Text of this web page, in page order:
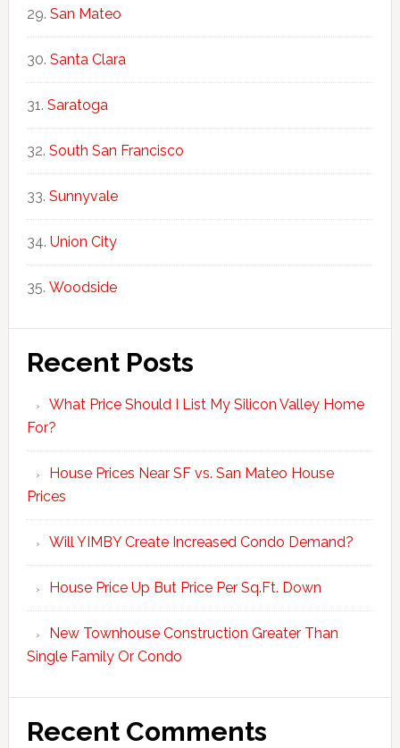
San Mateo
Santa Clara
Saratoga
South San Francisco
Sunnyvale
Union City
Woodside
Recent Posts
What Price Should I List My Silicon Valley Home
For?
House Prices Near SF vs. San Mateo House
Prices
Will YIMBY Create Increased Condo Demand?
House Price Up But Price Per Sq.Ft. Down
New Townhouse Construction Greater Than
Single Family Or Condo
Recent Comments